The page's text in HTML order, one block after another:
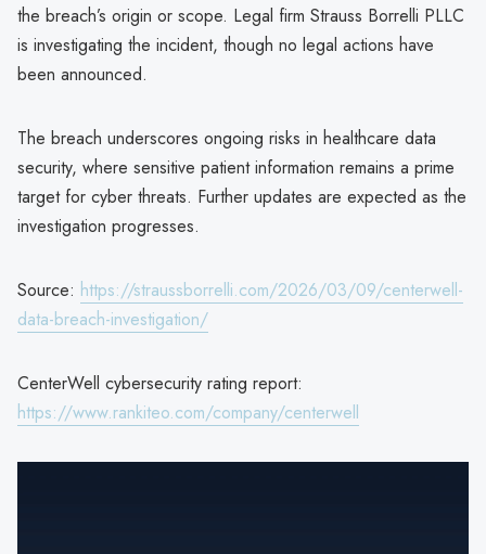
the breach’s origin or scope. Legal firm Strauss Borrelli PLLC
is investigating the incident, though no legal actions have
been announced.
The breach underscores ongoing risks in healthcare data
security, where sensitive patient information remains a prime
target for cyber threats. Further updates are expected as the
investigation progresses.
Source: https://straussborrelli.com/2026/03/09/centerwell-
data-breach-investigation/
CenterWell cybersecurity rating report:
https://www.rankiteo.com/company/centerwell